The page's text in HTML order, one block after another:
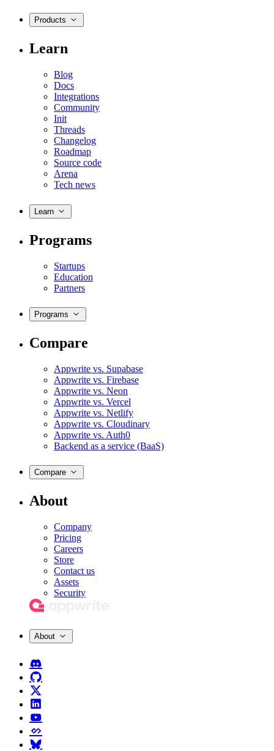
Products
Learn
Blog
Docs
Integrations
Community
Init
Threads
Changelog
Roadmap
Source code
Arena
Tech news
Learn
Programs
Startups
Education
Partners
Programs
Compare
Appwrite vs. Supabase
Appwrite vs. Firebase
Appwrite vs. Neon
Appwrite vs. Vercel
Appwrite vs. Netlify
Appwrite vs. Cloudinary
Appwrite vs. Auth0
Backend as a service (BaaS)
Compare
About
Company
Pricing
Careers
Store
Contact us
Assets
Security
About